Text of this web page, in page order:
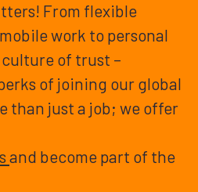
From flexible
work to personal
of trust –
of joining our global
than just a job; we offer
and become part of the